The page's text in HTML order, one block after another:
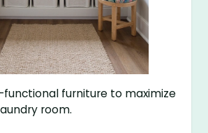
furniture to maximize
room.